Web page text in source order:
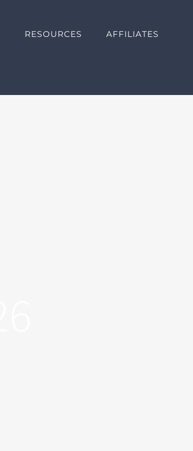
RESOURCES AFFILIATES